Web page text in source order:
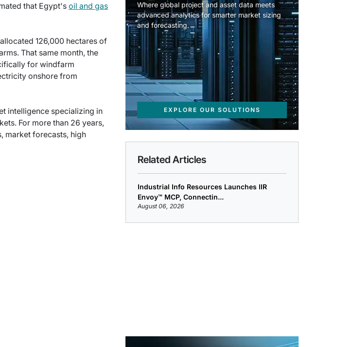
that Egypt's oil and gas
126,000 hectares of
That same month, the
for windfarm
onshore from
intelligence specializing in
For more than 26 years,
market forecasts, high
Where global project and asset data meets
advanced analytics for smarter market sizing
and forecasting.
EXPLORE OUR SOLUTIONS
Related Articles
Industrial Info Resources Launches IIR
Envoy™ MCP, Connectin...
August 06, 2026